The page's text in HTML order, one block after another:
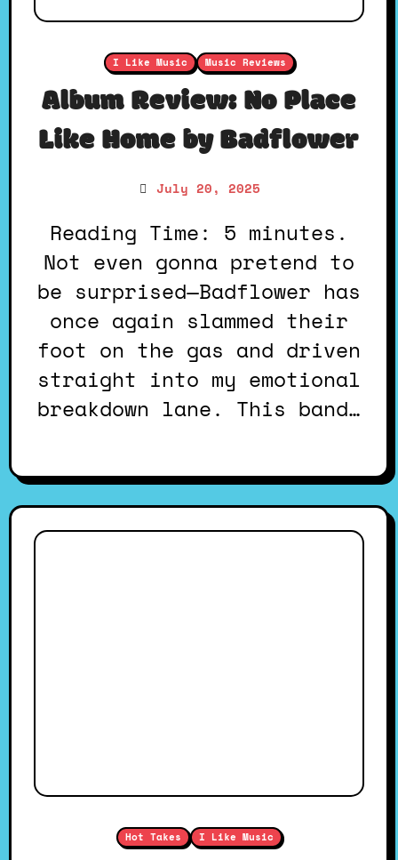
I Like Music Music Reviews
Album Review: No Place
Like Home by Badflower
July 20, 2025
Reading Time: 5 minutes.
Not even gonna pretend to
be surprised—Badflower has
once again slammed their
foot on the gas and driven
straight into my emotional
breakdown lane. This band…
Hot Takes I Like Music